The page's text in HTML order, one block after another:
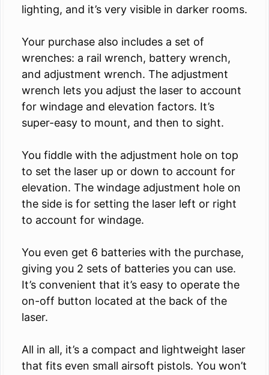
lighting, and it’s very visible in darker rooms.
Your purchase also includes a set of
wrenches: a rail wrench, battery wrench,
and adjustment wrench. The adjustment
wrench lets you adjust the laser to account
for windage and elevation factors. It’s
super-easy to mount, and then to sight.
You fiddle with the adjustment hole on top
to set the laser up or down to account for
elevation. The windage adjustment hole on
the side is for setting the laser left or right
to account for windage.
You even get 6 batteries with the purchase,
giving you 2 sets of batteries you can use.
It’s convenient that it’s easy to operate the
on-off button located at the back of the
laser.
All in all, it’s a compact and lightweight laser
that fits even small airsoft pistols. You won’t